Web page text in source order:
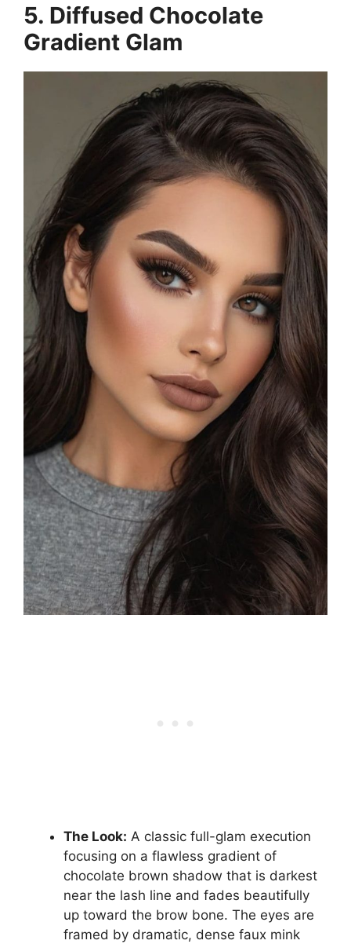
5. Diffused Chocolate
Gradient Glam
The Look: A classic full-glam execution
focusing on a flawless gradient of
chocolate brown shadow that is darkest
near the lash line and fades beautifully
up toward the brow bone. The eyes are
framed by dramatic, dense faux mink